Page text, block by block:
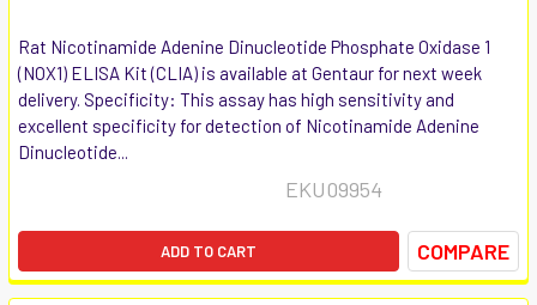
Rat Nicotinamide Adenine Dinucleotide Phosphate Oxidase 1
(NOX1) ELISA Kit (CLIA) is available at Gentaur for next week
delivery. Specificity: This assay has high sensitivity and
excellent specificity for detection of Nicotinamide Adenine
Dinucleotide...
EKU09954
ADD TO CART COMPARE